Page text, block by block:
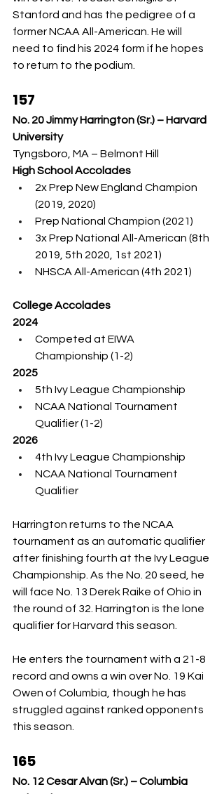
Stanford and has the pedigree of a
former NCAA All-American. He will
need to find his 2024 form if he hopes
to return to the podium.
157
No. 20 Jimmy Harrington (Sr.) – Harvard
University
Tyngsboro, MA – Belmont Hill
High School Accolades
2x Prep New England Champion
(2019, 2020)
Prep National Champion (2021)
3x Prep National All-American (8th
2019, 5th 2020, 1st 2021)
NHSCA All-American (4th 2021)
College Accolades
2024
Competed at EIWA
Championship (1-2)
2025
5th Ivy League Championship
NCAA National Tournament
Qualifier (1-2)
2026
4th Ivy League Championship
NCAA National Tournament
Qualifier
Harrington returns to the NCAA
tournament as an automatic qualifier
after finishing fourth at the Ivy League
Championship. As the No. 20 seed, he
will face No. 13 Derek Raike of Ohio in
the round of 32. Harrington is the lone
qualifier for Harvard this season.
He enters the tournament with a 21-8
record and owns a win over No. 19 Kai
Owen of Columbia, though he has
struggled against ranked opponents
this season.
165
No. 12 Cesar Alvan (Sr.) – Columbia